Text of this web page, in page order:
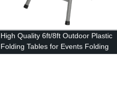
High Quality 6ft/8ft Outdoor Plastic
Folding Tables for Events Folding
Plastic Chair